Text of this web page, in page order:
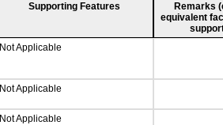
Supporting Features
Remarks
equivalent
Not Applicable
Not Applicable
Not Applicable